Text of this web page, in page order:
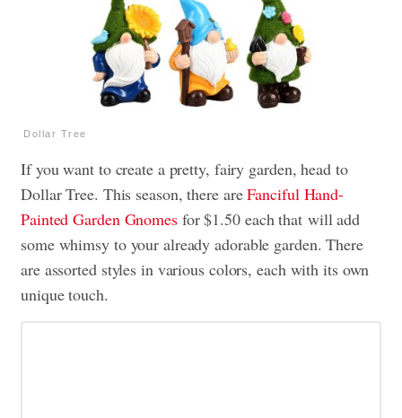
Dollar Tree
If you want to create a pretty, fairy garden, head to
Dollar Tree. This season, there areFanciful Hand-
Painted Garden Gnomesfor $1.50 each that will add
some whimsy to your already adorable garden. There
are assorted styles in various colors, each with its own
unique touch.